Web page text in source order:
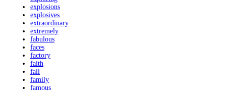
explosions
explosives
extraordinary
extremely
fabulous
faces
factory
faith
fall
family
famous